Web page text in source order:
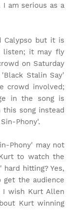
I am serious as a
Calypso but it is
listen; it may fly
on Saturday
Stalin Say'
crowd involved;
in the song is
song instead
Phony'.
Phony' may not
to watch the
hitting? Yes,
the audience
I wish Kurt Allen
Kurt winning